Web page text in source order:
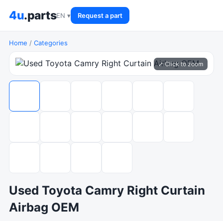
4u.partsEN ▾ Request a part
Home / Categories
⤢ Click to zoom
Used Toyota Camry Right Curtain
Airbag OEM